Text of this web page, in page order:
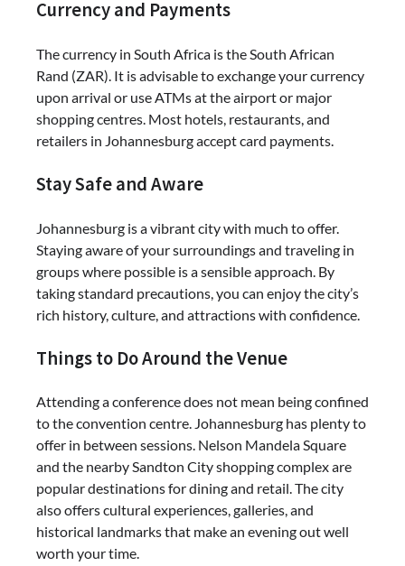
Currency and Payments
The currency in South Africa is the South African
Rand (ZAR). It is advisable to exchange your currency
upon arrival or use ATMs at the airport or major
shopping centres. Most hotels, restaurants, and
retailers in Johannesburg accept card payments.
Stay Safe and Aware
Johannesburg is a vibrant city with much to offer.
Staying aware of your surroundings and traveling in
groups where possible is a sensible approach. By
taking standard precautions, you can enjoy the city’s
rich history, culture, and attractions with confidence.
Things to Do Around the Venue
Attending a conference does not mean being confined
to the convention centre. Johannesburg has plenty to
offer in between sessions. Nelson Mandela Square
and the nearby Sandton City shopping complex are
popular destinations for dining and retail. The city
also offers cultural experiences, galleries, and
historical landmarks that make an evening out well
worth your time.